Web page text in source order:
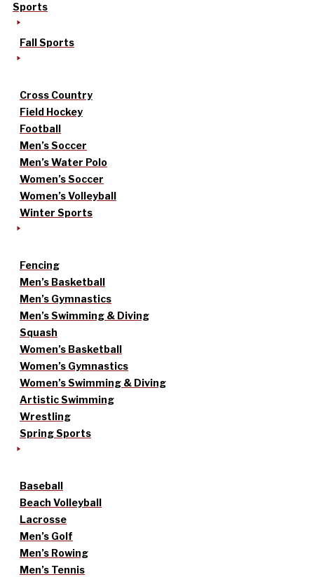
Sports
Fall Sports
Cross Country
Field Hockey
Football
Men’s Soccer
Men’s Water Polo
Women’s Soccer
Women’s Volleyball
Winter Sports
Fencing
Men’s Basketball
Men’s Gymnastics
Men’s Swimming & Diving
Squash
Women’s Basketball
Women’s Gymnastics
Women’s Swimming & Diving
Artistic Swimming
Wrestling
Spring Sports
Baseball
Beach Volleyball
Lacrosse
Men’s Golf
Men’s Rowing
Men’s Tennis